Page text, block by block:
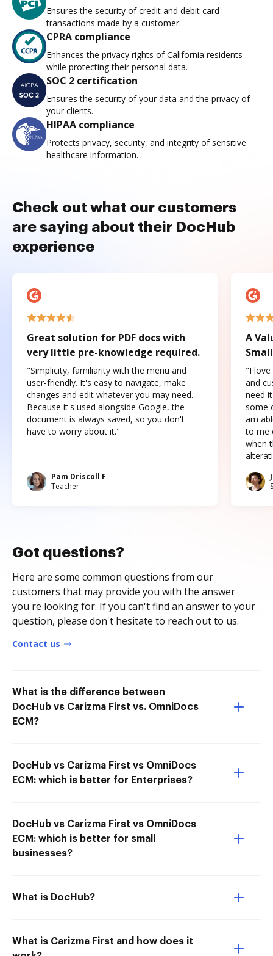
Ensures the security of credit and debit card
transactions made by a customer.
CPRA compliance
Enhances the privacy rights of California residents
while protecting their personal data.
SOC 2 certification
Ensures the security of your data and the privacy of
your clients.
HIPAA compliance
Protects privacy, security, and integrity of sensitive
healthcare information.
Check out what our customers
are saying about their DocHub
experience
Great solution for PDF docs with
very little pre-knowledge required.
"Simplicity, familiarity with the menu and
user-friendly. It's easy to navigate, make
changes and edit whatever you may need.
Because it's used alongside Google, the
document is always saved, so you don't
have to worry about it."
Pam Driscoll F
Teacher
A
"I love
and
need
some
am
to me
when
Got questions?
Here are some common questions from our
customers that may provide you with the answer
you're looking for. If you can't find an answer to your
question, please don't hesitate to reach out to us.
Contact us
What is the difference between
DocHub vs Carizma First vs. OmniDocs
ECM?
DocHub vs Carizma First vs OmniDocs
ECM: which is better for Enterprises?
DocHub vs Carizma First vs OmniDocs
ECM: which is better for small
businesses?
What is DocHub?
What is Carizma First and how does it